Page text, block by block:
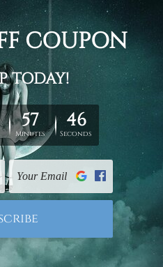
canvas print artwork,
name in the box
are sent un-framed & un-
edges for easy
are sent ready-to-hang
stretcher frames.
floating frames or mattes
they are used and shown